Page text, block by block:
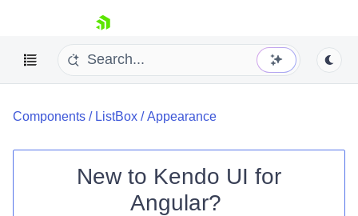
skip navigation
Shopping cart
Components / ListBox /Appearance
New to Kendo UI for
Angular?